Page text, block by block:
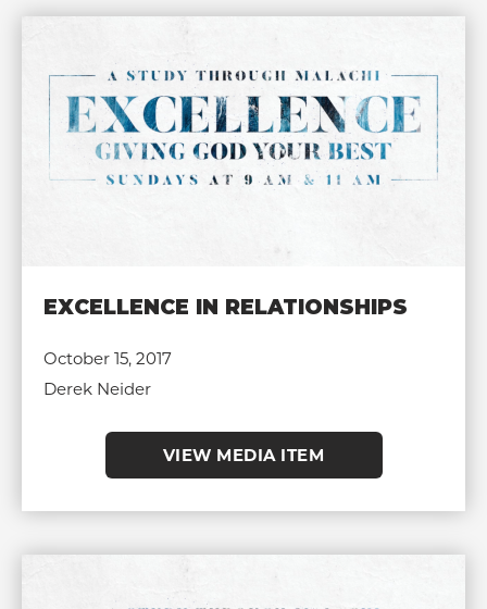
EXCELLENCE IN RELATIONSHIPS
October 15, 2017
Derek Neider
VIEW MEDIA ITEM